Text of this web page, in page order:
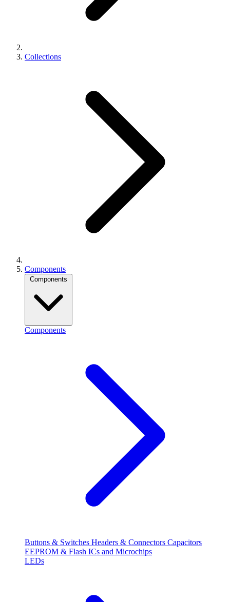
Collections
Components
Components
Components
Buttons & Switches Headers & Connectors Capacitors
EEPROM & Flash ICs and Microchips
LEDs